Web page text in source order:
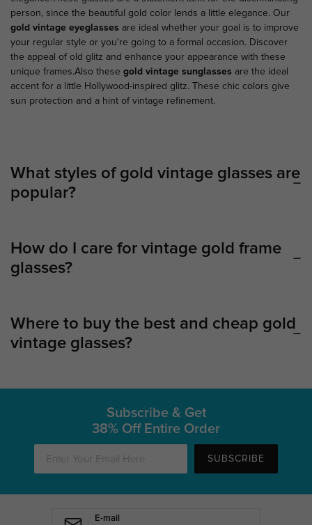
person, since the beautiful gold color lends a little elegance. Our
gold vintage eyeglasses are ideal whether your goal is to improve
your regular style or you're going to a formal occasion. Discover
the appeal of old glitz and enhance your appearance with these
unique frames.Also these gold vintage sunglasses are the ideal
accent for a little Hollywood-inspired glitz. These chic colors give
sun protection and a hint of vintage refinement.
What styles of gold vintage glasses are
popular?
How do I care for vintage gold frame
glasses?
Where to buy the best and cheap gold
vintage glasses?
Subscribe & Get
38% Off Entire Order
SUBSCRIBE
E-mail